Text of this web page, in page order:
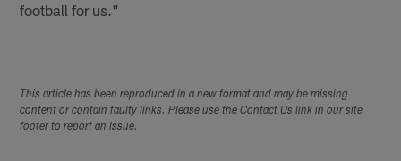
football for us."
This article has been reproduced in a new format and may be missing
content or contain faulty links. Please use the Contact Us link in our site
footer to report an issue.